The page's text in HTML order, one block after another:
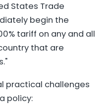
States Trade
begin the
tariff on any and all
that are
practical challenges
policy: